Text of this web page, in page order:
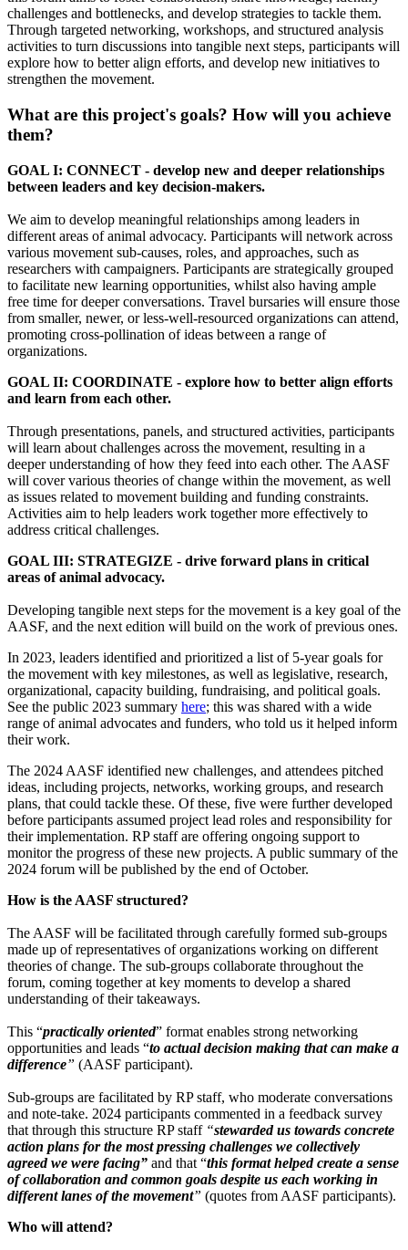
challenges and bottlenecks, and develop strategies to tackle them.
Through targeted networking, workshops, and structured analysis
activities to turn discussions into tangible next steps, participants will
explore how to better align efforts, and develop new initiatives to
strengthen the movement.
What are this project's goals? How will you achieve
them?
GOAL I: CONNECT - develop new and deeper relationships
between leaders and key decision-makers.
We aim to develop meaningful relationships among leaders in
different areas of animal advocacy. Participants will network across
various movement sub-causes, roles, and approaches, such as
researchers with campaigners. Participants are strategically grouped
to facilitate new learning opportunities, whilst also having ample
free time for deeper conversations. Travel bursaries will ensure those
from smaller, newer, or less-well-resourced organizations can attend,
promoting cross-pollination of ideas between a range of
organizations.
GOAL II: COORDINATE - explore how to better align efforts
and learn from each other.
Through presentations, panels, and structured activities, participants
will learn about challenges across the movement, resulting in a
deeper understanding of how they feed into each other. The AASF
will cover various theories of change within the movement, as well
as issues related to movement building and funding constraints.
Activities aim to help leaders work together more effectively to
address critical challenges.
GOAL III: STRATEGIZE - drive forward plans in critical
areas of animal advocacy.
Developing tangible next steps for the movement is a key goal of the
AASF, and the next edition will build on the work of previous ones.
In 2023, leaders identified and prioritized a list of 5-year goals for
the movement with key milestones, as well as legislative, research,
organizational, capacity building, fundraising, and political goals.
See the public 2023 summary here; this was shared with a wide
range of animal advocates and funders, who told us it helped inform
their work.
The 2024 AASF identified new challenges, and attendees pitched
ideas, including projects, networks, working groups, and research
plans, that could tackle these. Of these, five were further developed
before participants assumed project lead roles and responsibility for
their implementation. RP staff are offering ongoing support to
monitor the progress of these new projects. A public summary of the
2024 forum will be published by the end of October.
How is the AASF structured?
The AASF will be facilitated through carefully formed sub-groups
made up of representatives of organizations working on different
theories of change. The sub-groups collaborate throughout the
forum, coming together at key moments to develop a shared
understanding of their takeaways.
This “practically oriented” format enables strong networking
opportunities and leads “to actual decision making that can make a
difference” (AASF participant).
Sub-groups are facilitated by RP staff, who moderate conversations
and note-take. 2024 participants commented in a feedback survey
that through this structure RP staff “stewarded us towards concrete
action plans for the most pressing challenges we collectively
agreed we were facing” and that “this format helped create a sense
of collaboration and common goals despite us each working in
different lanes of the movement” (quotes from AASF participants).
Who will attend?